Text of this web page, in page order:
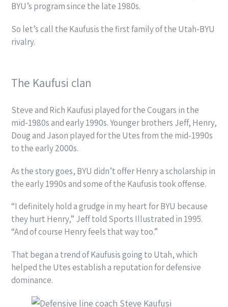
BYU’s program since the late 1980s.
So let’s call the Kaufusis the first family of the Utah-BYU
rivalry.
The Kaufusi clan
Steve and Rich Kaufusi played for the Cougars in the
mid-1980s and early 1990s. Younger brothers Jeff, Henry,
Doug and Jason played for the Utes from the mid-1990s
to the early 2000s.
As the story goes, BYU didn’t offer Henry a scholarship in
the early 1990s and some of the Kaufusis took offense.
“I definitely hold a grudge in my heart for BYU because
they hurt Henry,” Jeff told Sports Illustrated in 1995.
“And of course Henry feels that way too.”
That began a trend of Kaufusis going to Utah, which
helped the Utes establish a reputation for defensive
dominance.